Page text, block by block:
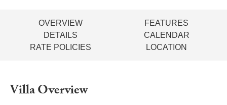
OVERVIEW
FEATURES
DETAILS
CALENDAR
RATE POLICIES
LOCATION
Villa Overview